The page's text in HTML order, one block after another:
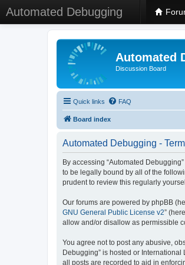
Automated Debugging
Automated
Discussion Board
Quick links FAQ
Board index
Automated Debugging -
By accessing “Automated
to be legally bound by all of the
prudent to review this regularly
Our forums are powered by phpBB
GNU General Public License v2”
allow and/or disallow as permissible
You agree not to post any abusive,
Debugging” is hosted or
all posts are recorded to aid in